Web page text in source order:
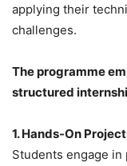
applying their
challenges.
The programme
structured
1. Hands-On
Students engage